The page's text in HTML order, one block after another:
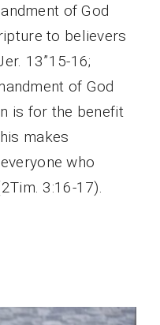
of God
to believers
13”15-16;
of God
is for the benefit
makes
who
3:16-17).